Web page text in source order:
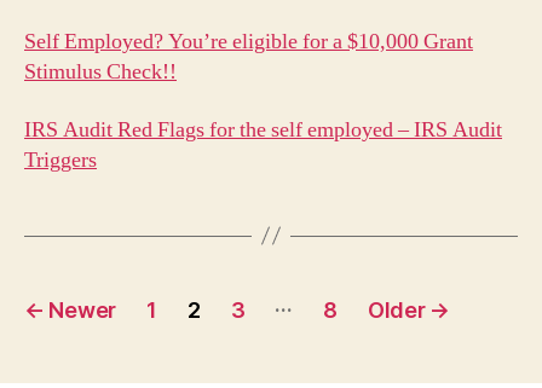
Self Employed? You’re eligible for a $10,000 Grant
Stimulus Check!!
IRS Audit Red Flags for the self employed – IRS Audit
Triggers
Posts
← Newer 1 2 3 … 8 Older →